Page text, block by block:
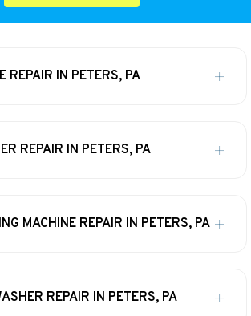
REPAIR IN PETERS, PA
REPAIR IN PETERS, PA
MACHINE REPAIR IN PETERS, PA
REPAIR IN PETERS, PA